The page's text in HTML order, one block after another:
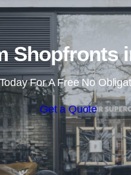
Shopfronts
For A Free No
Get a Quote